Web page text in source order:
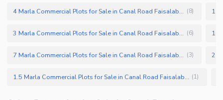
4 Marla Commercial Plots for Sale in Canal Road Faisalabad (8)
3 Marla Commercial Plots for Sale in Canal Road Faisalabad (6)
7 Marla Commercial Plots for Sale in Canal Road Faisalabad (3)
1.5 Marla Commercial Plots for Sale in Canal Road Faisalabad (1)